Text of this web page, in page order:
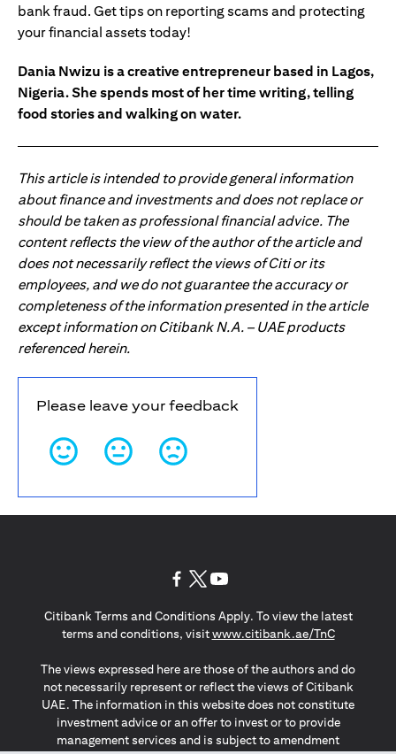
bank fraud. Get tips on reporting scams and protecting
your financial assets today!
Dania Nwizu is a creative entrepreneur based in Lagos,
Nigeria. She spends most of her time writing, telling
food stories and walking on water.
This article is intended to provide general information
about finance and investments and does not replace or
should be taken as professional financial advice. The
content reflects the view of the author of the article and
does not necessarily reflect the views of Citi or its
employees, and we do not guarantee the accuracy or
completeness of the information presented in the article
except information on Citibank N.A. – UAE products
referenced herein.
Please leave your feedback
Citibank Terms and Conditions Apply. To view the latest
terms and conditions, visitwww.citibank.ae/TnCopens in a
The views expressed here are those of the authors and do
not necessarily represent or reflect the views of Citibank
UAE. The information in this website does not constitute
investment advice or an offer to invest or to provide
management services and is subject to amendment